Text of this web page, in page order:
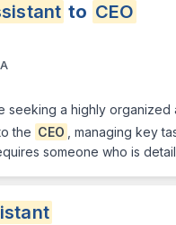
to CEO
seeking a highly
the CEO
, managing key
someone who is